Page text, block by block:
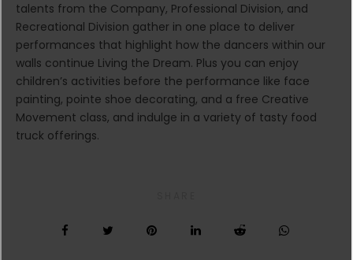
talents from the Company, Professional Division, and
Recreational Division gather in one place to deliver
performances that highlight how the dancers within our
walls continue Living the Dream. Plus you can enjoy
children’s activities before the performance like face
painting, pointe shoe decorating, and a free Creative
Movement class, and indulge in a variety of tasty food
truck offerings.